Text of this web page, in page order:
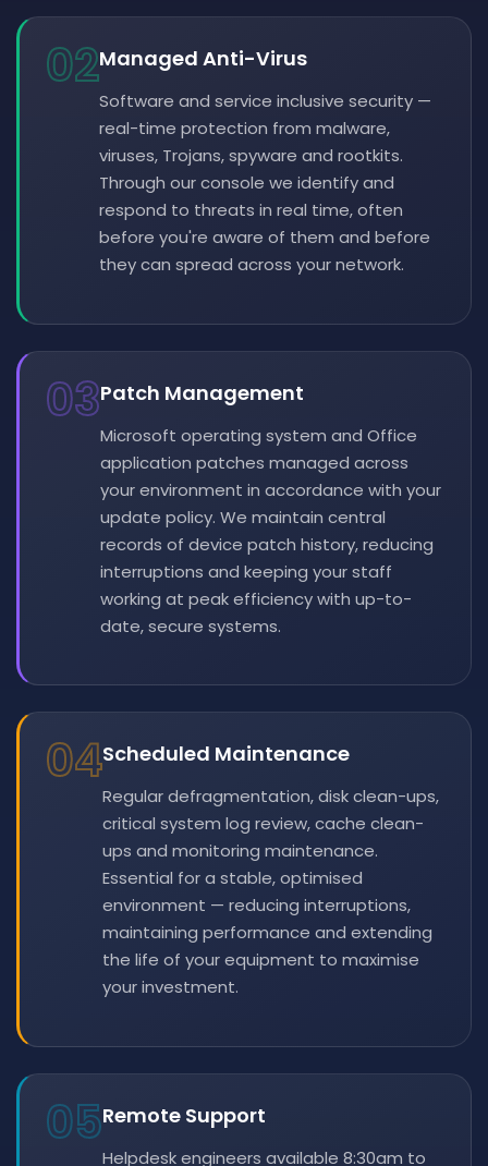
02Managed Anti-Virus
Software and service inclusive security —
real-time protection from malware,
viruses, Trojans, spyware and rootkits.
Through our console we identify and
respond to threats in real time, often
before you're aware of them and before
they can spread across your network.
03Patch Management
Microsoft operating system and Office
application patches managed across
your environment in accordance with your
update policy. We maintain central
records of device patch history, reducing
interruptions and keeping your staff
working at peak efficiency with up-to-
date, secure systems.
04Scheduled Maintenance
Regular defragmentation, disk clean-ups,
critical system log review, cache clean-
ups and monitoring maintenance.
Essential for a stable, optimised
environment — reducing interruptions,
maintaining performance and extending
the life of your equipment to maximise
your investment.
05Remote Support
Helpdesk engineers available 8:30am to